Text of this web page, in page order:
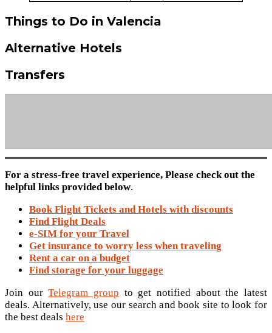
Things to Do in Valencia
Alternative Hotels
Transfers
For a stress-free travel experience, Please check out the
helpful links provided below.
Book Flight Tickets and Hotels with discounts
Find Flight Deals
e-SIM for your Travel
Get insurance to worry less when traveling
Rent a car on a budget
Find storage for your luggage
Join ourTelegram group to get notified about the latest
deals. Alternatively, use our search and book site to look for
the best deals here